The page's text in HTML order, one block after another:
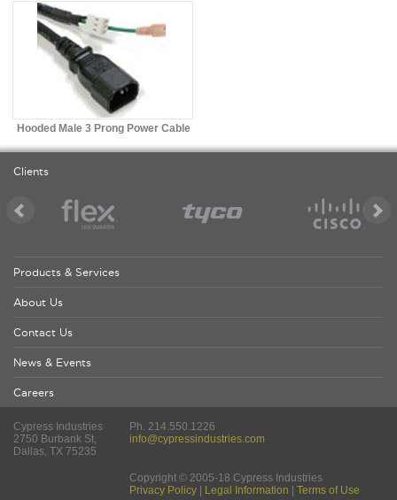
Hooded Male 3 Prong Power Cable
Clients
Products & Services
About Us
Contact Us
News & Events
Careers
Cypress Industries
2750 Burbank St,
Dallas, TX 75235
Ph. 214.550.1226
info@cypressindustries.com
Copyright © 2005-18 Cypress Industries
Privacy Policy
Legal Information Terms of Use